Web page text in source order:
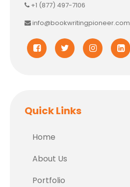
+1 (877) 497-7106
info@bookwritingpioneer.com
Quick Links
Home
About Us
Portfolio